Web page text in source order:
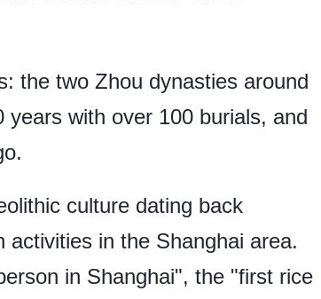
the two Zhou dynasties around
with over 100 burials, and
culture dating back
in the Shanghai area.
in Shanghai", the "first rice